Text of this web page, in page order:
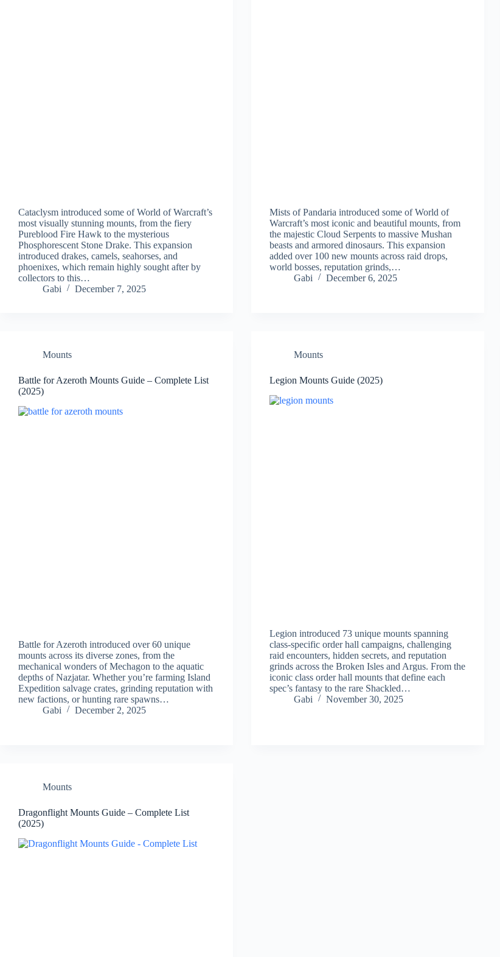
Cataclysm introduced some of World of Warcraft’s
most visually stunning mounts, from the fiery
Pureblood Fire Hawk to the mysterious
Phosphorescent Stone Drake. This expansion
introduced drakes, camels, seahorses, and
phoenixes, which remain highly sought after by
collectors to this…
Gabi
December 7, 2025
Mists of Pandaria introduced some of World of
Warcraft’s most iconic and beautiful mounts, from
the majestic Cloud Serpents to massive Mushan
beasts and armored dinosaurs. This expansion
added over 100 new mounts across raid drops,
world bosses, reputation grinds,…
Gabi
December 6, 2025
Mounts
Battle for Azeroth Mounts Guide – Complete List
(2025)
Battle for Azeroth introduced over 60 unique
mounts across its diverse zones, from the
mechanical wonders of Mechagon to the aquatic
depths of Nazjatar. Whether you’re farming Island
Expedition salvage crates, grinding reputation with
new factions, or hunting rare spawns…
Gabi
December 2, 2025
Mounts
Legion Mounts Guide (2025)
Legion introduced 73 unique mounts spanning
class-specific order hall campaigns, challenging
raid encounters, hidden secrets, and reputation
grinds across the Broken Isles and Argus. From the
iconic class order hall mounts that define each
spec’s fantasy to the rare Shackled…
Gabi
November 30, 2025
Mounts
Dragonflight Mounts Guide – Complete List
(2025)